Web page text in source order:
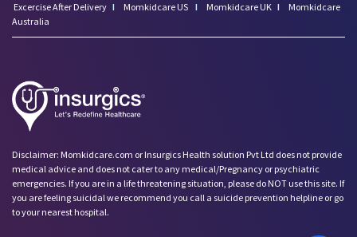
Excercise After Delivery I Momkidcare US I Momkidcare UK I
Momkidcare
Australia
Disclaimer: Momkidcare.com or Insurgics Health solution Pvt Ltd does not provide
medical advice and does not cater to any medical/Pregnancy or psychiatric
emergencies. If you are in a life threatening situation, please do NOT use this site. If
you are feeling suicidal we recommend you call a suicide prevention helpline or go
to your nearest hospital.